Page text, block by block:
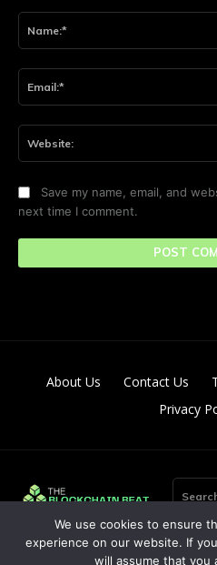
Save my name, email, and
next time I comment.
About Us Contact Us
Privacy
We use cookies to ensure
experience on our website. If
will assume that you